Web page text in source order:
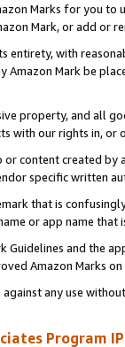
Marks for you to
Mark, or add or
entirety, with
Amazon Mark be
property, and all
with our rights in, or
content created
specific written
that is
or app name
and the
Amazon Marks
any use
Program